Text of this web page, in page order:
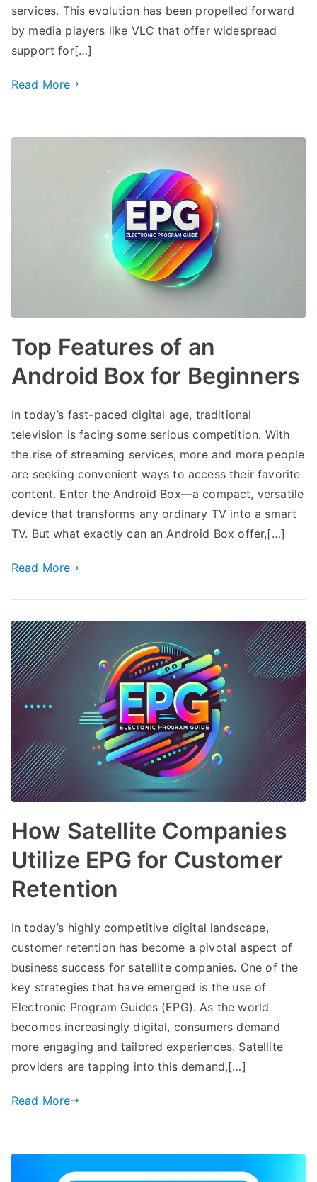
services. This evolution has been propelled forward
by media players like VLC that offer widespread
support for[…]
Read More
Top Features of an
Android Box for Beginners
In today’s fast-paced digital age, traditional
television is facing some serious competition. With
the rise of streaming services, more and more people
are seeking convenient ways to access their favorite
content. Enter the Android Box—a compact, versatile
device that transforms any ordinary TV into a smart
TV. But what exactly can an Android Box offer,[…]
Read More
How Satellite Companies
Utilize EPG for Customer
Retention
In today’s highly competitive digital landscape,
customer retention has become a pivotal aspect of
business success for satellite companies. One of the
key strategies that have emerged is the use of
Electronic Program Guides (EPG). As the world
becomes increasingly digital, consumers demand
more engaging and tailored experiences. Satellite
providers are tapping into this demand,[…]
Read More